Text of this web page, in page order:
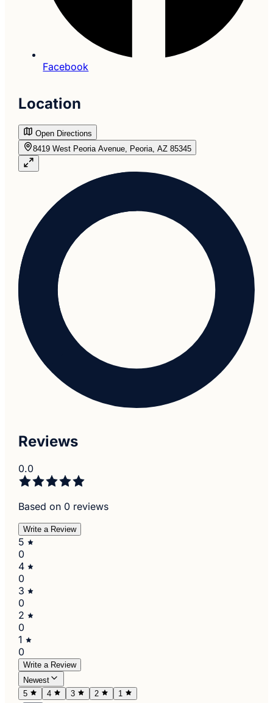
Facebook
Location
Open Directions
8419 West Peoria Avenue, Peoria, AZ 85345
Reviews
0.0
Based on 0 reviews
Write a Review
5
0
4
0
3
0
2
0
1
0
Write a Review
Newest
5
4 3 2 1